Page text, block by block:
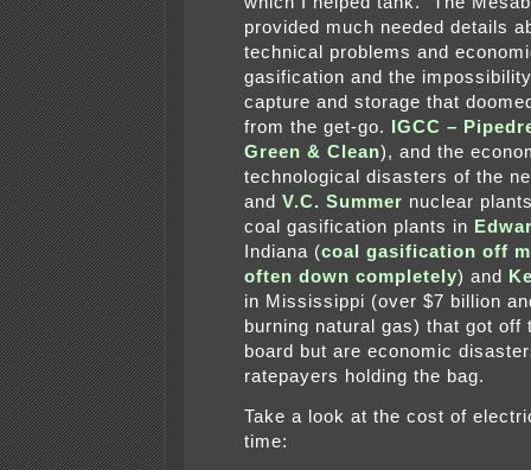
provided much needed details
technical problems and
gasification and the
capture and storage that
from the get-go.
IGCC –
Green & Clean), and the
technological disasters of the
and V.C. Summer nuclear
coal gasification plants in
Indiana (coal gasification off
often down completely) and
in Mississippi (over $7 billion
burning natural gas) that got off
board but are economic
ratepayers holding the bag.
Take a look at the cost of
time: